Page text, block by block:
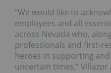
“We would like to
employees and all
across Nevada who,
professionals and first-
heroes in supporting
uncertain times,” Villazor